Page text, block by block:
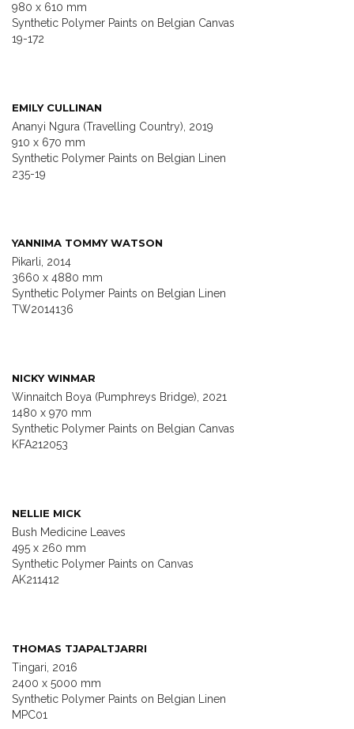
980 x 610 mm
Synthetic Polymer Paints on Belgian Canvas
19-172
EMILY CULLINAN
Ananyi Ngura (Travelling Country), 2019
910 x 670 mm
Synthetic Polymer Paints on Belgian Linen
235-19
YANNIMA TOMMY WATSON
Pikarli, 2014
3660 x 4880 mm
Synthetic Polymer Paints on Belgian Linen
TW2014136
NICKY WINMAR
Winnaitch Boya (Pumphreys Bridge), 2021
1480 x 970 mm
Synthetic Polymer Paints on Belgian Canvas
KFA212053
NELLIE MICK
Bush Medicine Leaves
495 x 260 mm
Synthetic Polymer Paints on Canvas
AK211412
THOMAS TJAPALTJARRI
Tingari, 2016
2400 x 5000 mm
Synthetic Polymer Paints on Belgian Linen
MPC01